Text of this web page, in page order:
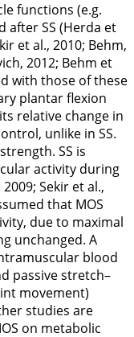
functions (e.g.
after SS (Herda et
et al., 2010; Behm,
2012; Behm et
with those of these
plantar flexion
relative change in
unlike in SS.
SS is
activity during
2009; Sekir et al.,
that MOS
due to maximal
unchanged. A
blood
passive stretch–
movement)
studies are
on metabolic